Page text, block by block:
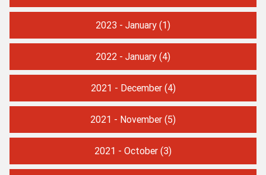
2023 - January (1)
2022 - January (4)
2021 - December(4)
2021 - November (5)
2021 - October (3)